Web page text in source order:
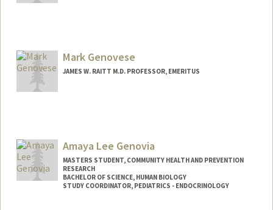
Mark Genovese
JAMES W. RAITT M.D. PROFESSOR, EMERITUS
Amaya Lee Genovia
MASTERS STUDENT, COMMUNITY HEALTH AND PREVENTION
RESEARCH
BACHELOR OF SCIENCE, HUMAN BIOLOGY
STUDY COORDINATOR, PEDIATRICS - ENDOCRINOLOGY